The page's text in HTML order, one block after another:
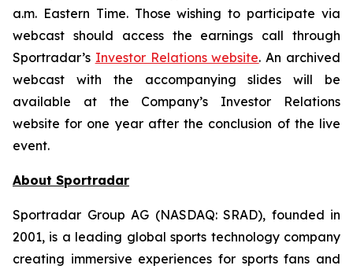
a.m. Eastern Time. Those wishing to participate via
webcast should access the earnings call through
Sportradar’s Investor Relations website. An archived
webcast with the accompanying slides will be
available at the Company’s Investor Relations
website for one year after the conclusion of the live
event.
About Sportradar
Sportradar Group AG (NASDAQ: SRAD), founded in
2001, is a leading global sports technology company
creating immersive experiences for sports fans and